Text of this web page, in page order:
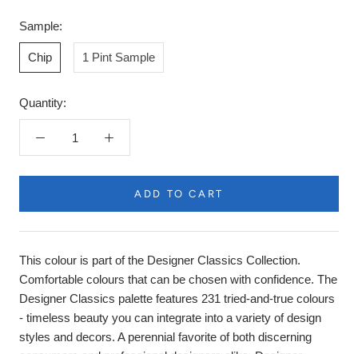
Sample:
Chip 1 Pint Sample
Quantity:
ADD TO CART
This colour is part of the Designer Classics Collection.
Comfortable colours that can be chosen with confidence. The
Designer Classics palette features 231 tried-and-true colours
- timeless beauty you can integrate into a variety of design
styles and decors. A perennial favorite of both discerning